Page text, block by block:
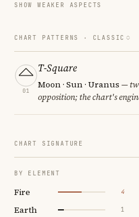
SHOW WEAKER ASPECTS
CHART PATTERNS · CLASSIC
01
T-Square
Moon · Sun · Uranus —
opposition; the chart's
CHART SIGNATURE
BY ELEMENT
Fire 4
Earth 1